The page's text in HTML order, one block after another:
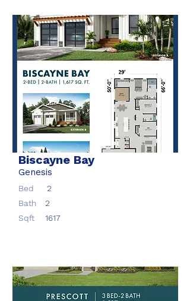
Biscayne Bay
Genesis
Bed
2
Bath
2
Sqft
1617